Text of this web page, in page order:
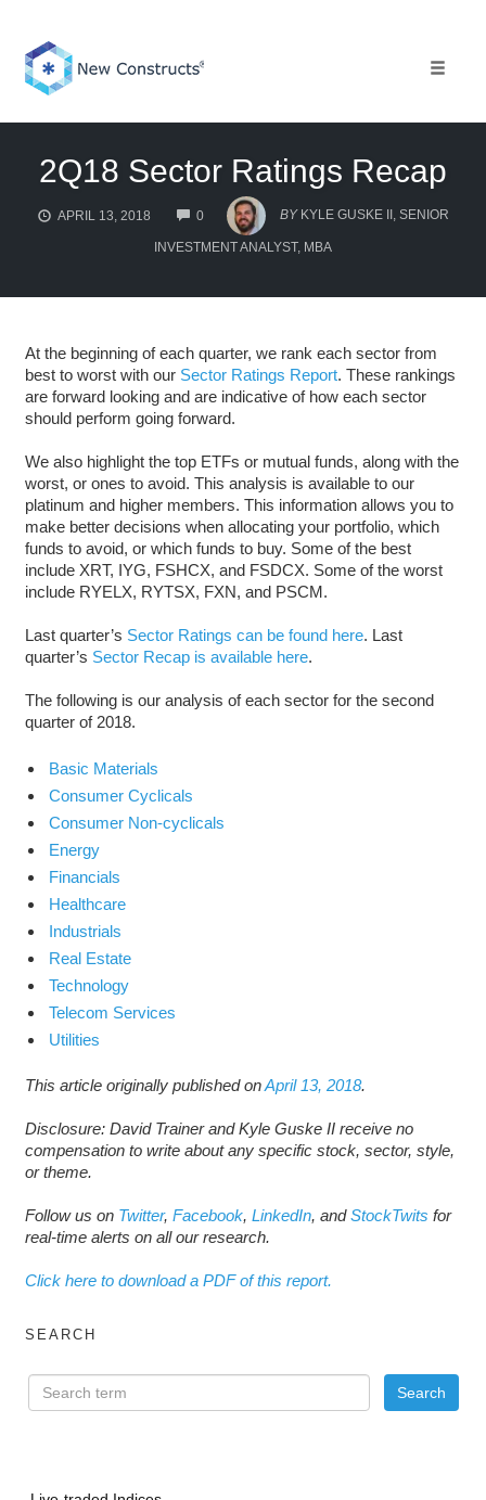
content
2Q18 Sector Ratings Recap
APRIL 13, 2018 0
COMMENTS
BY KYLE GUSKE II, SENIOR
INVESTMENT ANALYST, MBA
At the beginning of each quarter, we rank each sector from
best to worst with our Sector Ratings Report. These rankings
are forward looking and are indicative of how each sector
should perform going forward.
We also highlight the top ETFs or mutual funds, along with the
worst, or ones to avoid. This analysis is available to our
platinum and higher members. This information allows you to
make better decisions when allocating your portfolio, which
funds to avoid, or which funds to buy. Some of the best
include XRT, IYG, FSHCX, and FSDCX. Some of the worst
include RYELX, RYTSX, FXN, and PSCM.
Last quarter’s Sector Ratings can be found here. Last
quarter’s Sector Recap is available here.
The following is our analysis of each sector for the second
quarter of 2018.
Basic Materials
Consumer Cyclicals
Consumer Non-cyclicals
Energy
Financials
Healthcare
Industrials
Real Estate
Technology
Telecom Services
Utilities
This article originally published onApril 13, 2018.
Disclosure: David Trainer and Kyle Guske II receive no
compensation to write about any specific stock, sector, style,
or theme.
Follow us on Twitter, Facebook, LinkedIn, andStockTwits for
real-time alerts on all our research.
Click here to download a PDF of this report.
SEARCH